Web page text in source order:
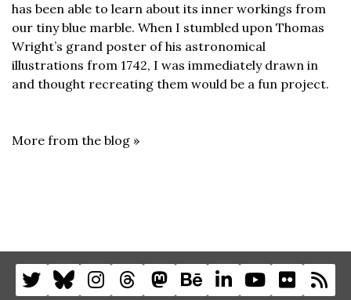
has been able to learn about its inner workings from
our tiny blue marble. When I stumbled upon Thomas
Wright’s grand poster of his astronomical
illustrations from 1742, I was immediately drawn in
and thought recreating them would be a fun project.
More from the blog »